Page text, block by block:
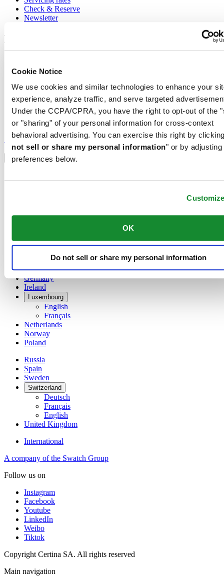
Cookie Notice
We use cookies and similar technologies to enhance your
experience, analyze traffic, and serve targeted
Under the CCPA/CPRA, you have the right to opt-out of the
or "sharing" of your personal information for cross-context
behavioral advertising. You can exercise this right by
not sell or share my personal information" or by adjusting
preferences below.
OK
Do not sell or share my personal information
Check & Reserve
Newsletter
Legal
Privacy Notice
Conditions of sale
Join the CERTINA club
Sign up to receive exclusive offers and product reviews
Sign up
Select country/region
Language switcher
China
Denmark
Germany
Ireland
Luxembourg
English
Français
Netherlands
Norway
Poland
Russia
Spain
Sweden
Switzerland
Deutsch
Français
English
United Kingdom
International
A company of the Swatch Group
Follow us on
Instagram
Facebook
Youtube
LinkedIn
Weibo
Tiktok
Copyright Certina SA. All rights reserved
Main navigation